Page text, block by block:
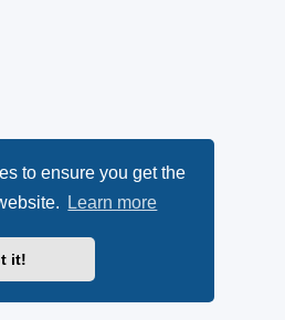
to ensure you get the
Learn more
it!